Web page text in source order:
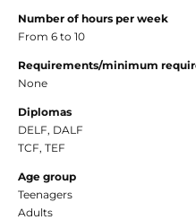
Number of hours per week
From 6 to 10
Requirements/minimum
None
Diplomas
DELF, DALF
TCF, TEF
Age group
Teenagers
Adults